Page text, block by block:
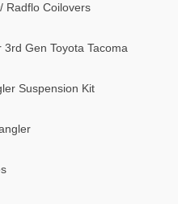
Radflo Coilovers
Gen Toyota Tacoma
Suspension Kit